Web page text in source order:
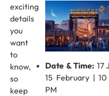
exciting
details
you
want
to
know,
so
keep
Date & Time: 17
15 February |
PM